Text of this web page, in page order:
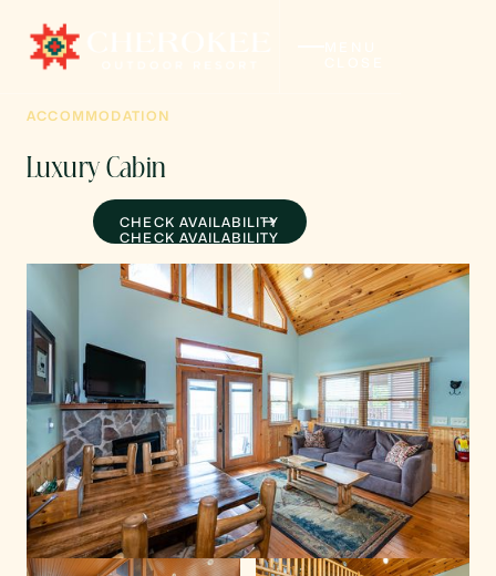
ACCOMMODATION
Luxury Cabin
CHECK AVAILABILITY
CHECK AVAILABILITY